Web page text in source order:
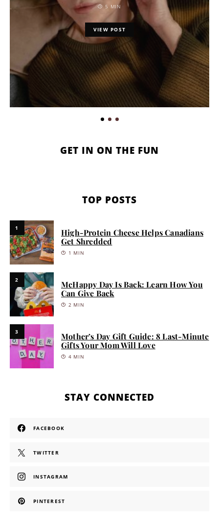
5 MIN
VIEW POST
GET IN ON THE FUN
TOP POSTS
1
High-Protein Cheese Helps Canadians
Get Shredded
1 MIN
2
McHappy Day Is Back: Learn How You
Can Give Back
2 MIN
3
Mother’s Day Gift Guide: 8 Last-Minute
Gifts Your Mom Will Love
4 MIN
STAY CONNECTED
FACEBOOK
TWITTER
INSTAGRAM
PINTEREST